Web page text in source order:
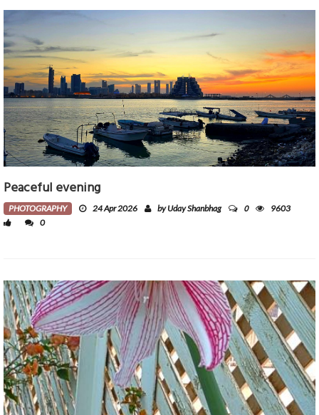
Peaceful evening
PHOTOGRAPHY 24 Apr 2026 by Uday Shanbhag 0
9603
0